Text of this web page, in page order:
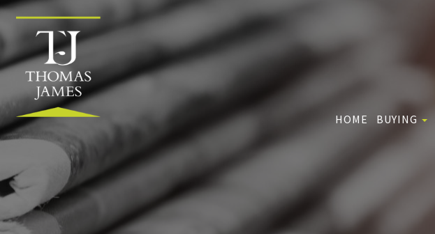
HOME BUYING